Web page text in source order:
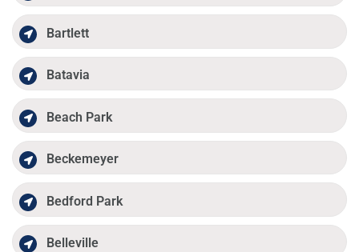
Bartlett
Batavia
Beach Park
Beckemeyer
Bedford Park
Belleville